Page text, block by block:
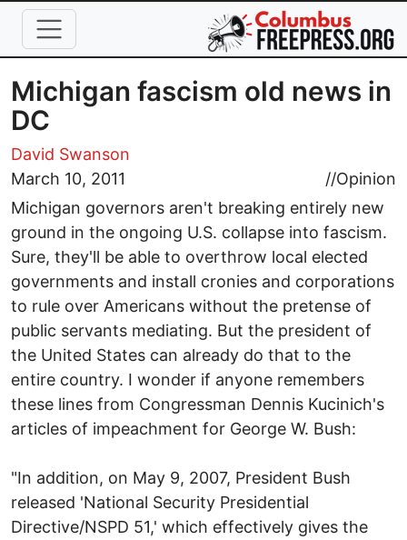
Skip to main content
Michigan fascism old news in
DC
David Swanson
March 10, 2011
//Opinion
Michigan governors aren't breaking entirely new
ground in the ongoing U.S. collapse into fascism.
Sure, they'll be able to overthrow local elected
governments and install cronies and corporations
to rule over Americans without the pretense of
public servants mediating. But the president of
the United States can already do that to the
entire country. I wonder if anyone remembers
these lines from Congressman Dennis Kucinich's
articles of impeachment for George W. Bush:
"In addition, on May 9, 2007, President Bush
released 'National Security Presidential
Directive/NSPD 51,' which effectively gives the